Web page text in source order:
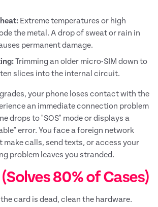
Extreme temperatures or high
the metal. A drop of sweat or rain in
permanent damage.
Trimming an older micro-SIM down to
slices into the internal circuit.
your phone loses contact with the
an immediate connection problem
drops to "SOS" mode or displays a
error. You face a foreign network
make calls, send texts, or access your
problem leaves you stranded.
80% of Cases)
card is dead, clean the hardware.